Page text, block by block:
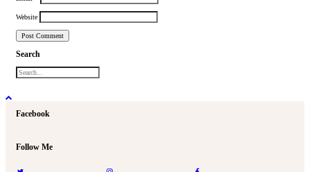
Website
Search
Facebook
Follow Me